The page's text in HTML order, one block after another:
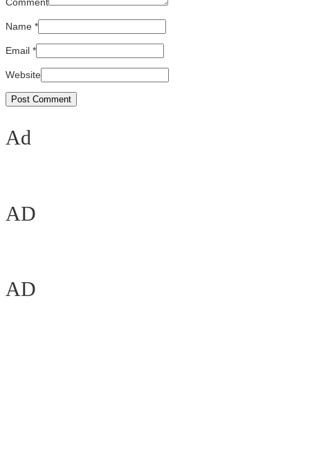
Name *
Email *
Website
Ad
AD
AD